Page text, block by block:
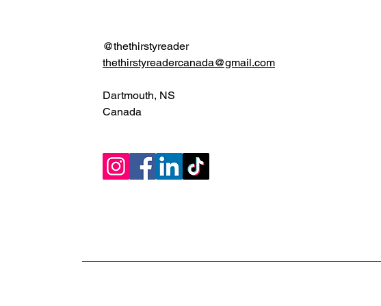
@thethirstyreader
thethirstyreadercanada@gmail.com
Dartmouth, NS
Canada